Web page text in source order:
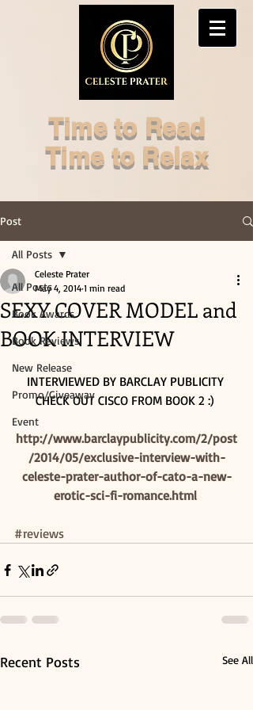
Time to Read
Time to Relax
Post
All Posts
Book Awards
Book Reviews
New Release
Promo/Giveaway
Event
All Posts
SEXY COVER MODEL and
BOOK INTERVIEW
Celeste Prater
May 4, 2014 1 min read
INTERVIEWED BY BARCLAY PUBLICITY
CHECK OUT CISCO FROM BOOK 2 :)
http://www.barclaypublicity.com/2/post
/2014/05/exclusive-interview-with-
celeste-prater-author-of-cato-a-new-
erotic-sci-fi-romance.html
#reviews
Recent Posts See All